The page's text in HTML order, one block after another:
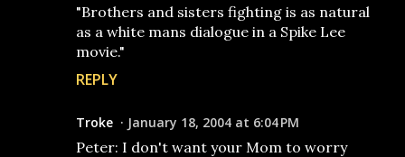
"Brothers and sisters fighting is as natural
as a white mans dialogue in a Spike Lee
movie."
REPLY
Troke January 18, 2004 at 6:04 PM
Peter: I don't want your Mom to worry